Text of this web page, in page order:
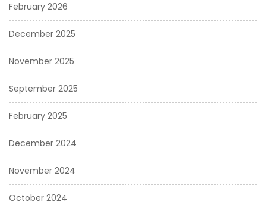
February 2026
December 2025
November 2025
September 2025
February 2025
December 2024
November 2024
October 2024